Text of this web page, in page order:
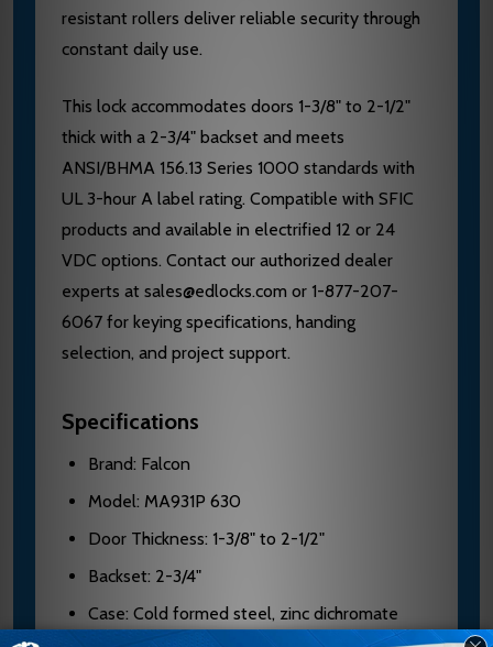
resistant rollers deliver reliable security through
constant daily use.
This lock accommodates doors 1-3/8" to 2-1/2"
thick with a 2-3/4" backset and meets
ANSI/BHMA 156.13 Series 1000 standards with
UL 3-hour A label rating. Compatible with SFIC
products and available in electrified 12 or 24
VDC options. Contact our authorized dealer
experts at sales@edlocks.com or 1-877-207-
6067 for keying specifications, handing
selection, and project support.
Specifications
Brand: Falcon
Model: MA931P 630
Door Thickness: 1-3/8" to 2-1/2"
Backset: 2-3/4"
Case: Cold formed steel, zinc dichromate